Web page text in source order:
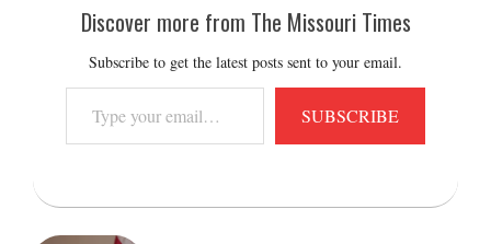
Discover more from The Missouri Times
Subscribe to get the latest posts sent to your email.
your
email…
SUBSCRIBE
2020-
12-